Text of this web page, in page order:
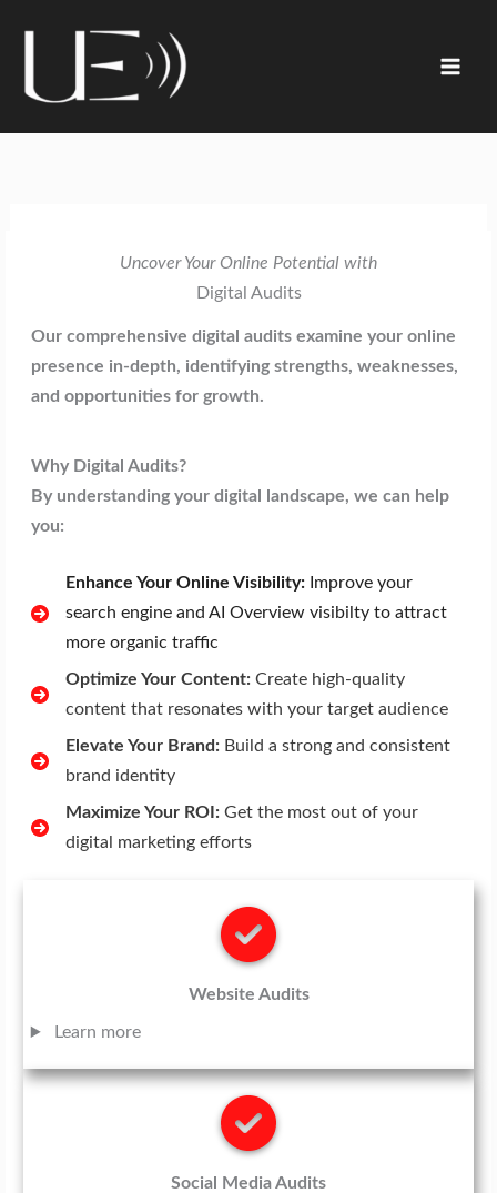
Uncover Your Online Potential with
Digital Audits
Our comprehensive digital audits examine your online
presence in-depth, identifying strengths, weaknesses,
and opportunities for growth.
Why Digital Audits?
By understanding your digital landscape, we can help
you:
Enhance Your Online Visibility:Improve your
search engine and AI Overview visibilty to attract
more organic traffic
Optimize Your Content:Create high-quality
content that resonates with your target audience
Elevate Your Brand:Build a strong and consistent
brand identity
Maximize Your ROI:Get the most out of your
digital marketing efforts
Website Audits
Learn more
Social Media Audits